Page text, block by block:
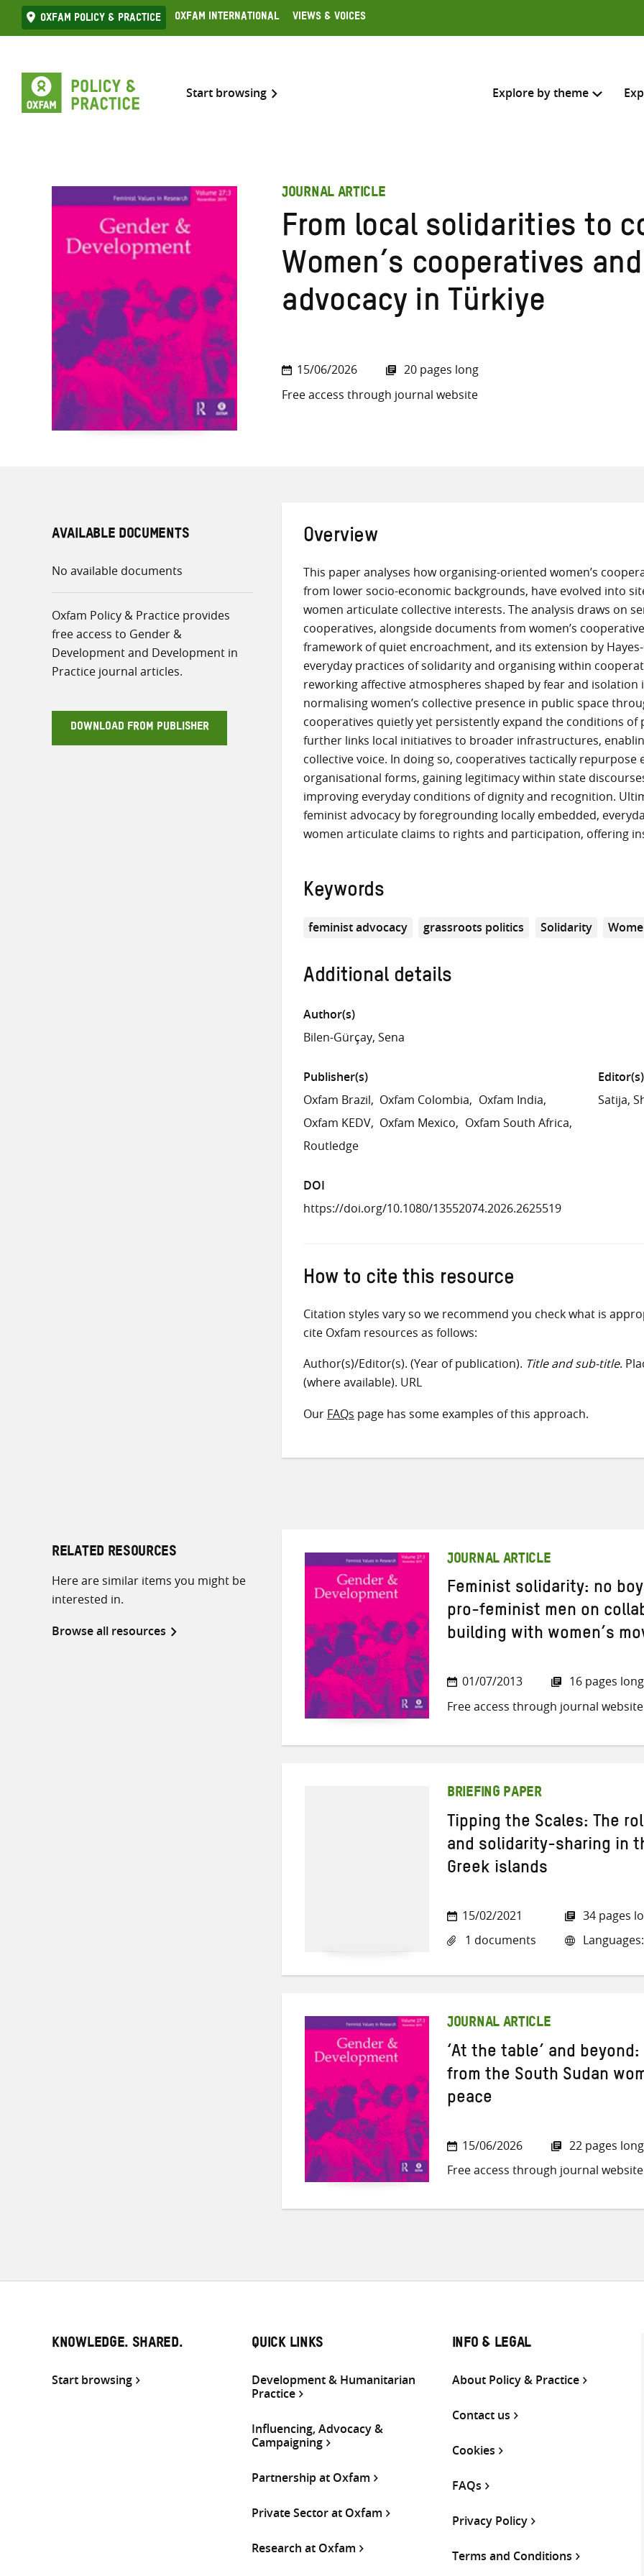
Skip
to
Oxfam Policy & practice Oxfam International Views & Voices
Start browsing Explore by theme
Search across
search
here
JOURNAL ARTICLE
From local solidarities to
Women’s cooperatives
advocacy in Türkiye
15/06/2026
20 pages long
Free access through journal website
AVAILABLE DOCUMENTS
No available documents
Oxfam Policy & Practice provides
free access to Gender &
Development and Development in
Practice journal articles.
DOWNLOAD FROM PUBLISHER
Overview
This paper analyses how organising-oriented women’s
from lower socio-economic backgrounds, have evolved into
women articulate collective interests. The analysis draws on
cooperatives, alongside documents from women’s
framework of quiet encroachment, and its extension by
everyday practices of solidarity and organising within
reworking affective atmospheres shaped by fear and
normalising women’s collective presence in public space
cooperatives quietly yet persistently expand the conditions
further links local initiatives to broader infrastructures,
collective voice. In doing so, cooperatives tactically
organisational forms, gaining legitimacy within state
improving everyday conditions of dignity and recognition.
feminist advocacy by foregrounding locally embedded,
women articulate claims to rights and participation, offering
Keywords
feminist advocacy grassroots politics Solidarity
Additional details
Author(s)
Bilen-Gürçay, Sena
Publisher(s)
Oxfam Brazil
Oxfam Colombia
Oxfam India
Oxfam KEDV Oxfam Mexico
Oxfam South Africa
Routledge
Editor(s)
Satija,
DOI
https://doi.org/10.1080/13552074.2026.2625519
How to cite this resource
Citation styles vary so we recommend you check what is
cite Oxfam resources as follows:
Author(s)/Editor(s). (Year of publication). Title and sub-title.
(where available). URL
Our FAQs page has some examples of this approach.
RELATED RESOURCES
Here are similar items you might be
interested in.
Browse all resources
JOURNAL ARTICLE
Feminist solidarity: no
pro-feminist men on
building with women’s
01/07/2013
16 pages long
Free access through journal website
BRIEFING PAPER
Tipping the Scales: The
and solidarity-sharing in
Greek islands
15/02/2021
1 documents
34 pages
JOURNAL ARTICLE
‘At the table’ and
from the South Sudan
peace
15/06/2026
22 pages long
Free access through journal website
KNOWLEDGE. SHARED.
Start browsing
QUICK LINKS
Development & Humanitarian
Practice
Influencing, Advocacy &
Campaigning
Partnership at Oxfam
Private Sector at Oxfam
Research at Oxfam
INFO & LEGAL
About Policy & Practice
Contact us
Cookies
FAQs
Privacy Policy
Terms and Conditions